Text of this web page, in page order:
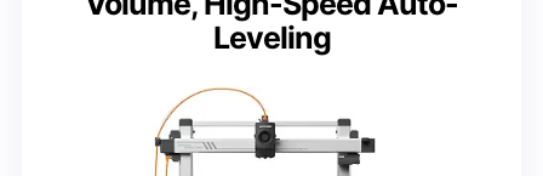
Leveling